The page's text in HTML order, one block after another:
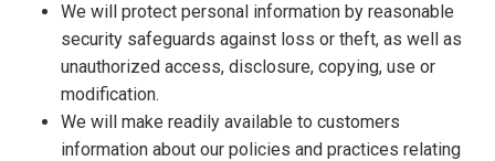
We will protect personal information by reasonable
security safeguards against loss or theft, as well as
unauthorized access, disclosure, copying, use or
modification.
We will make readily available to customers
information about our policies and practices relating